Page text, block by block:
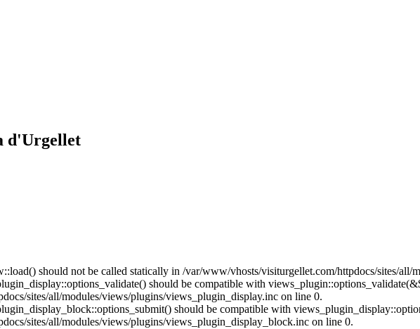
d'Urgellet
should not be called statically in /var/www/vhosts/visiturgellet.com/httpdocs/sites/all/
should be compatible with
sites/all/modules/views/plugins/views_plugin_display.inc on line 0.
should be compatible with
sites/all/modules/views/plugins/views_plugin_display_block.inc on line 0.